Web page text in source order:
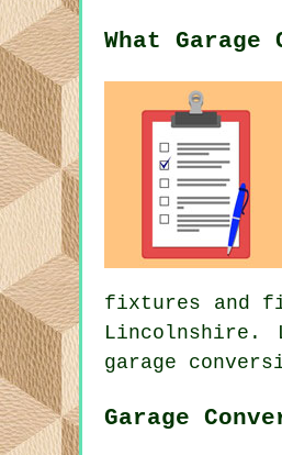
What
fixtures and
Lincolnshire.
garage
Garage